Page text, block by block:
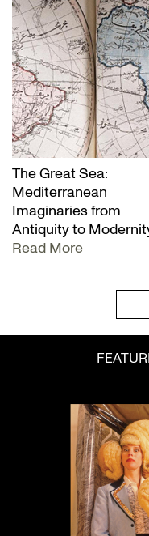
The Great Sea:
Mediterranean
Imaginaries from
Antiquity to
Read More